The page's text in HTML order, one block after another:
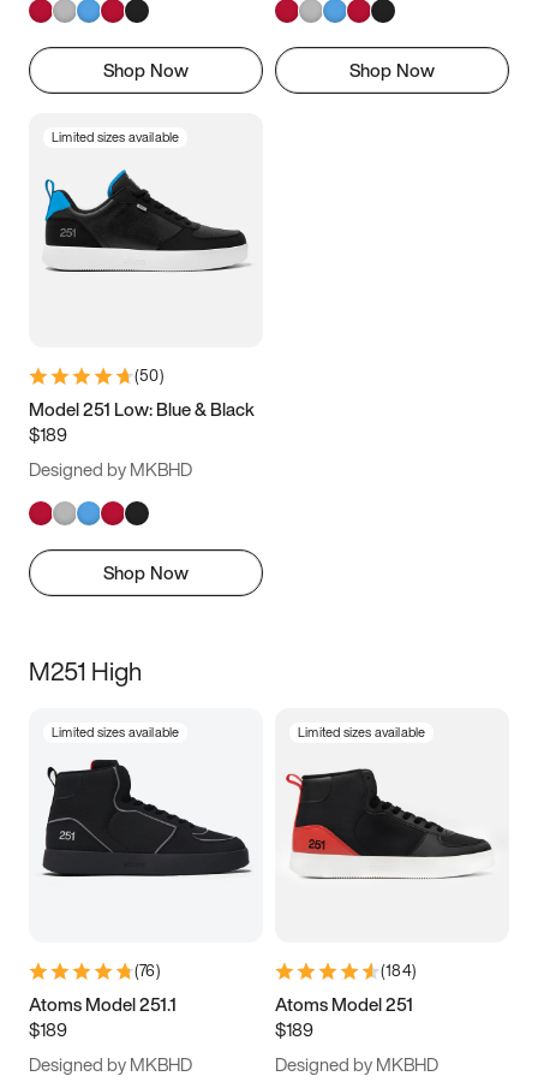
Shop Now Shop Now
Limited sizes available
(50)
Model 251 Low: Blue & Black
$189
Designed by MKBHD
Shop Now
M251 High
Limited sizes available
(76)
Atoms Model 251.1
$189
Designed by MKBHD
Limited sizes available
(184)
Atoms Model 251
$189
Designed by MKBHD